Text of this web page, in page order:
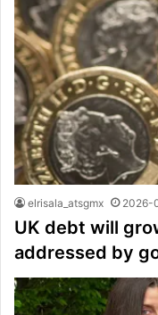
elrisala_atsgmx 2026-
UK debt will
addressed by